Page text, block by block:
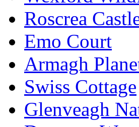
Roscrea
Emo Court
Armagh
Swiss Cottage
Glenveagh